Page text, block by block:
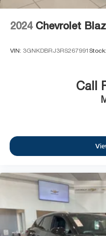
2024 Chevrolet
VIN: 3GNKDBRJ3RS267991 Stock:
Call